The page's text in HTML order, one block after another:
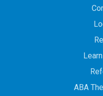
ABA